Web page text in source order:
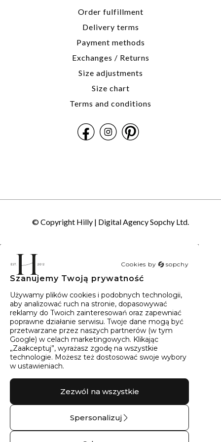
Order fulfillment
Delivery terms
Payment methods
Exchanges / Returns
Size adjustments
Size chart
Terms and conditions
© Copyright Hilly | Digital Agency Sopchy Ltd.
Cookies by sopchy
Szanujemy Twoją prywatność
Używamy plików cookies i podobnych technologii,
aby analizować ruch na stronie, dopasowywać
reklamy do Twoich zainteresowań oraz zapewniać
poprawne działanie serwisu. Twoje dane mogą być
przetwarzane przez naszych partnerów (w tym
Google) w celach marketingowych. Klikając
„Zaakceptuj”, wyrażasz zgodę na wszystkie
technologie. Możesz też dostosować swoje wybory
w ustawieniach.
Spersonalizuj
Zezwól na wszystkie
40wyników Sortowanie:Trafność
Kolczyki złote z
brylantami marquise
Pierścionek srebrny z